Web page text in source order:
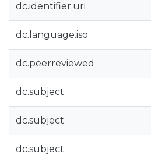
dc.identifier.uri
dc.language.iso
dc.peerreviewed
dc.subject
dc.subject
dc.subject